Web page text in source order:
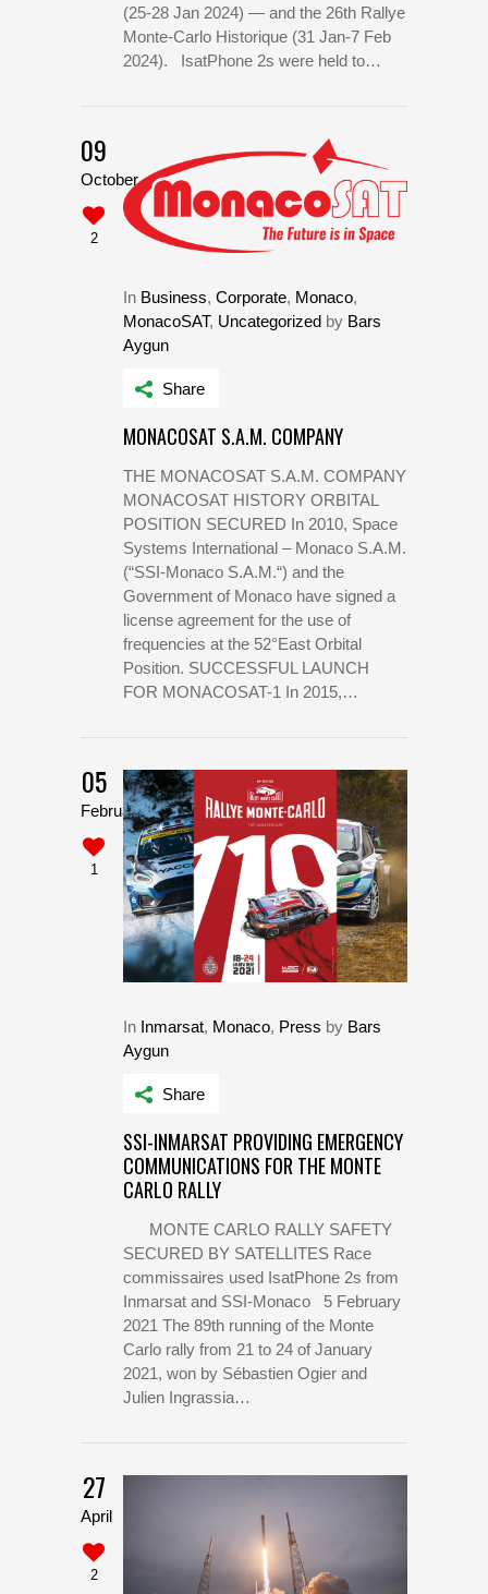
(25-28 Jan 2024) — and the 26th Rallye
Monte-Carlo Historique (31 Jan-7 Feb
2024). IsatPhone 2s were held to…
09
October
2
In Business, Corporate, Monaco,
MonacoSAT, Uncategorized by Bars
Aygun
Share
MONACOSAT S.A.M. COMPANY
THE MONACOSAT S.A.M. COMPANY
MONACOSAT HISTORY ORBITAL
POSITION SECURED In 2010, Space
Systems International – Monaco S.A.M.
(“SSI-Monaco S.A.M.“) and the
Government of Monaco have signed a
license agreement for the use of
frequencies at the 52°East Orbital
Position. SUCCESSFUL LAUNCH
FOR MONACOSAT-1 In 2015,…
05
February
1
In Inmarsat, Monaco, Press by Bars
Aygun
Share
SSI-INMARSAT PROVIDING EMERGENCY
COMMUNICATIONS FOR THE MONTE
CARLO RALLY
MONTE CARLO RALLY SAFETY
SECURED BY SATELLITES Race
commissaires used IsatPhone 2s from
Inmarsat and SSI-Monaco 5 February
2021 The 89th running of the Monte
Carlo rally from 21 to 24 of January
2021, won by Sébastien Ogier and
Julien Ingrassia…
27
April
2